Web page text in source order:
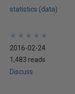
statistics (data)
★
★
★
★
★
★
★
★
★
★
2016-02-24
1,483 reads
Discuss